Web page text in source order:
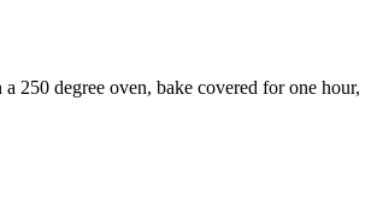
250 degree oven, bake covered for one hour,